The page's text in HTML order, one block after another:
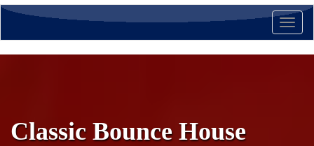
Classic Bounce House